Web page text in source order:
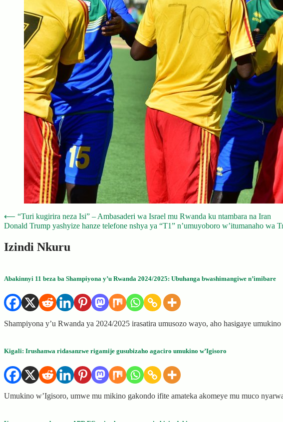
Post
navigation
⟵ “Turi kugirira neza Isi” – Ambasaderi wa Israel mu Rwanda ku ntambara na Iran
Donald Trump yashyize hanze telefone nshya ya “T1” n’umuyoboro w’itumanaho wa
Izindi Nkuru
Abakinnyi 11 beza ba Shampiyona y’u Rwanda 2024/2025: Ubuhanga bwashimangiwe n’imibare
Shampiyona y’u Rwanda ya 2024/2025 irasatira umusozo wayo, aho hasigaye
Kigali: Irushanwa ridasanzwe rigamije gusubizaho agaciro umukino w’Igisoro
Umukino w’Igisoro, umwe mu mikino gakondo ifite amateka akomeye mu muco